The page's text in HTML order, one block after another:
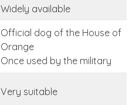
Widely available
Official dog of the House of
Orange
Once used by the military
Very suitable